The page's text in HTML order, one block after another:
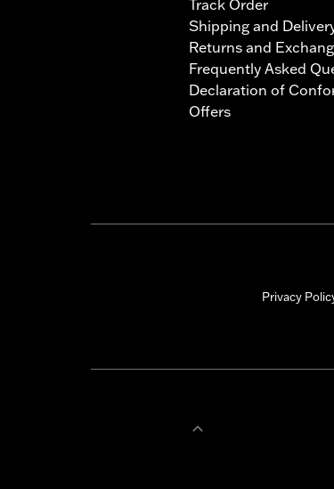
Track Order
Shipping and
Returns and
Frequently Asked
Declaration of
Offers
Privacy